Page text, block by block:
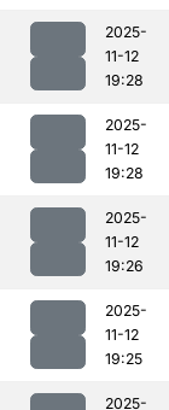
2025-
11-12
19:28
2025-
11-12
19:28
2025-
11-12
19:26
2025-
11-12
19:25
2025-